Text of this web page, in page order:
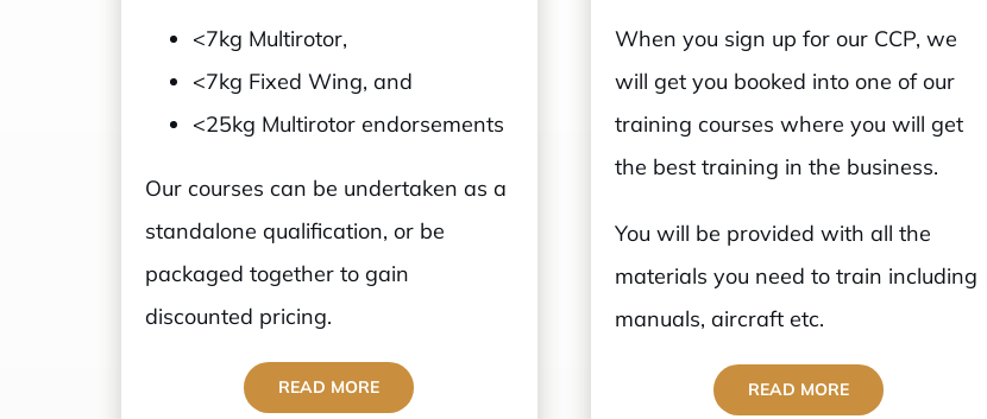
<7kg Multirotor,
<7kg Fixed Wing, and
<25kg Multirotor endorsements
Our courses can be undertaken as a
standalone qualification, or be
packaged together to gain
discounted pricing.
READ MORE
When you sign up for our CCP, we
will get you booked into one of our
training courses where you will get
the best training in the business.
You will be provided with all the
materials you need to train including
manuals, aircraft etc.
READ MORE